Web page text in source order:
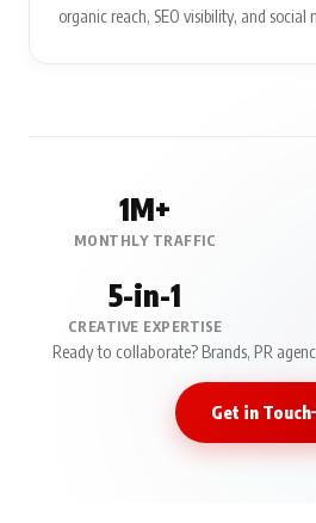
organic reach, SEO visibility, and
1M+
MONTHLY TRAFFIC
5-in-1
CREATIVE EXPERTISE
Ready to collaborate? Brands, PR
Get in Touch